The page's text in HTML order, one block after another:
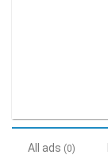
All ads (0)